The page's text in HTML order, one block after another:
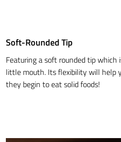
Soft-Rounded Tip
Featuring a soft rounded tip which
little mouth. Its flexibility will help
they begin to eat solid foods!